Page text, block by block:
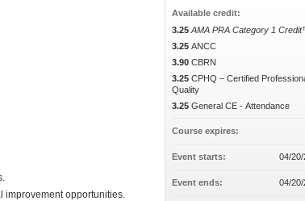
opportunities.
Available credit:
3.25 AMA PRA Category 1
3.25 ANCC
3.90 CBRN
3.25 CPHQ – Certified
Quality
3.25 General CE - Attendance
Course expires:
Event starts: 04/
Event ends: 04/